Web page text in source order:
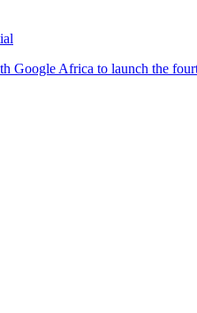
Google Africa to launch the